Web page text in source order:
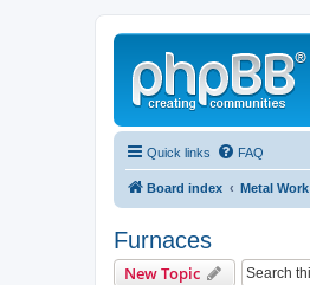
Quick links FAQ
Board index Metal Work
Furnaces
New Topic